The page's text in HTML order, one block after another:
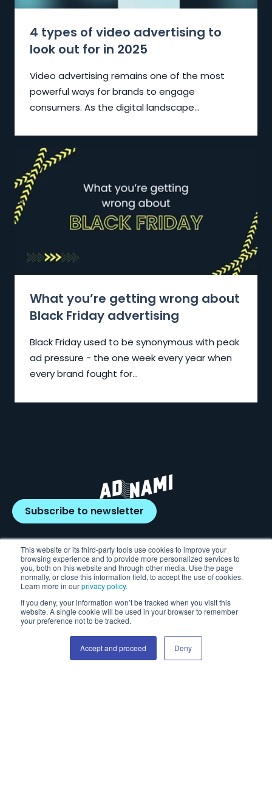
This website or its third-party tools use cookies to improve your
browsing experience and to provide more personalized services to
you, both on this website and through other media. Use the page
normally, or close this information field, to accept the use of cookies.
Learn more in ourprivacy policy.
If you deny, your information won’t be tracked when you visit this
website. A single cookie will be used in your browser to remember
your preference not to be tracked.
Accept and proceed Deny
4 types of video advertising to
look out for in 2025
Video advertising remains one of the most
powerful ways for brands to engage
consumers. As the digital landscape...
What you’re getting wrong about
Black Friday advertising
Black Friday used to be synonymous with peak
ad pressure - the one week every year when
every brand fought for...
Subscribe to newsletter
Solutions
Advertiser
Publisher
High Impact
Video advertising
Creative templates
Insights
Blog & news
Case studies
It's all about attention
Attention white paper
Events & webinars
About us